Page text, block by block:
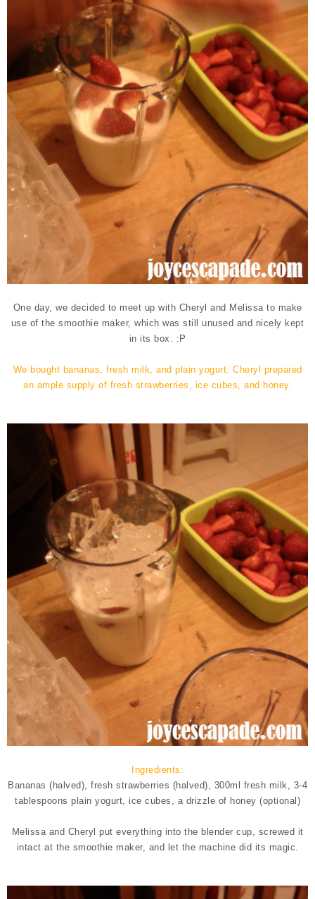
One day, we decided to meet up with Cheryl and Melissa to make
use of the smoothie maker, which was still unused and nicely kept
in its box. :P
We bought bananas, fresh milk, and plain yogurt. Cheryl prepared
an ample supply of fresh strawberries, ice cubes, and honey.
Ingredients:
Bananas (halved), fresh strawberries (halved), 300ml fresh milk, 3-4
tablespoons plain yogurt, ice cubes, a drizzle of honey (optional)
Melissa and Cheryl put everything into the blender cup, screwed it
intact at the smoothie maker, and let the machine did its magic.